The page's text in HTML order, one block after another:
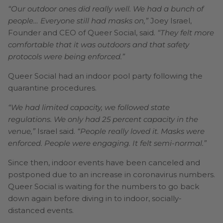
“Our outdoor ones did really well. We had a bunch of
people… Everyone still had masks on,” Joey Israel,
Founder and CEO of Queer Social, said. “They felt more
comfortable that it was outdoors and that safety
protocols were being enforced.”
Queer Social had an indoor pool party following the
quarantine procedures.
“We had limited capacity, we followed state
regulations. We only had 25 percent capacity in the
venue,” Israel said. “People really loved it. Masks were
enforced. People were engaging. It felt semi-normal.”
Since then, indoor events have been canceled and
postponed due to an increase in coronavirus numbers.
Queer Social is waiting for the numbers to go back
down again before diving in to indoor, socially-
distanced events.